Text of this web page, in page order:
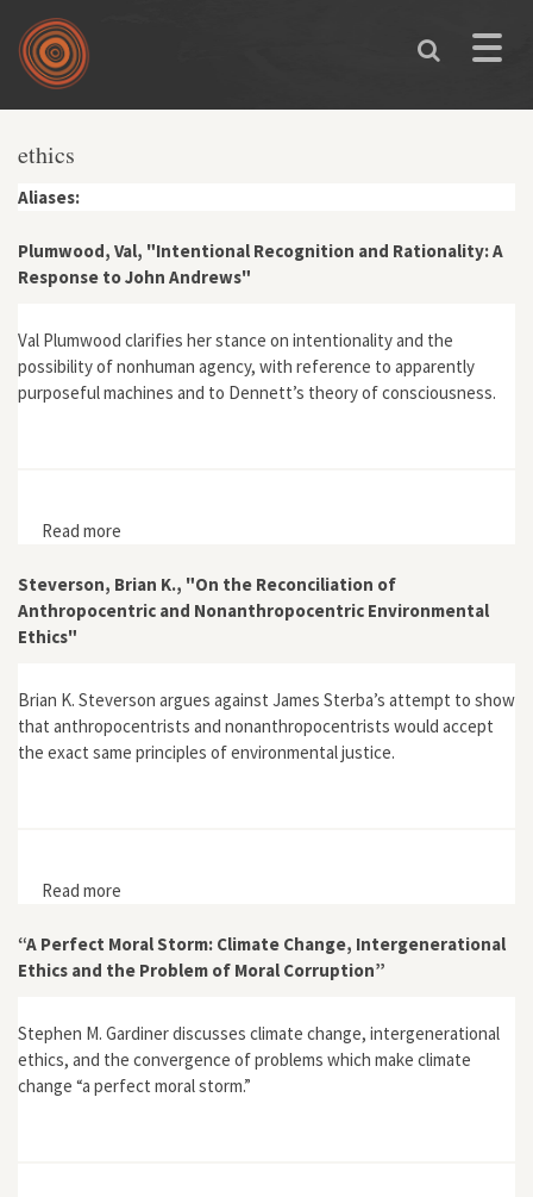
Skip to main content
Toggle
ethics
Aliases:
Plumwood, Val, "Intentional Recognition and Rationality: A
Response to John Andrews"
Val Plumwood clarifies her stance on intentionality and the
possibility of nonhuman agency, with reference to apparently
purposeful machines and to Dennett’s theory of consciousness.
Read more
Steverson, Brian K., "On the Reconciliation of
Anthropocentric and Nonanthropocentric Environmental
Ethics"
Brian K. Steverson argues against James Sterba’s attempt to show
that anthropocentrists and nonanthropocentrists would accept
the exact same principles of environmental justice.
Read more
Environmental Ethics"
“A Perfect Moral Storm: Climate Change, Intergenerational
Ethics and the Problem of Moral Corruption”
Stephen M. Gardiner discusses climate change, intergenerational
ethics, and the convergence of problems which make climate
change “a perfect moral storm.”